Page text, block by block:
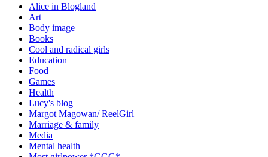
Alice in Blogland
Art
Body image
Books
Cool and radical girls
Education
Food
Games
Health
Lucy's blog
Margot Magowan/ ReelGirl
Marriage & family
Media
Mental health